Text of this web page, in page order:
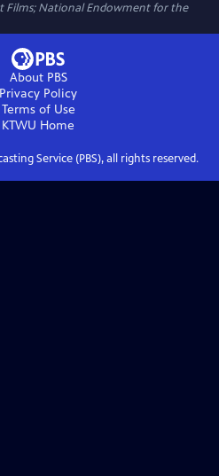
Films; National Endowment for the
About PBS
Privacy Policy
Terms of Use
KTWU Home
Service (PBS), all rights reserved.